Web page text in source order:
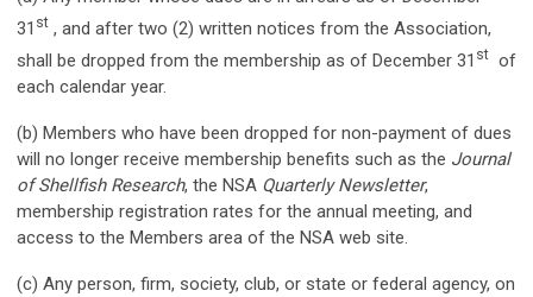
31 st , and after two (2) written notices from the Association,
shall be dropped from the membership as of December 31 st of
each calendar year.
(b) Members who have been dropped for non-payment of dues
will no longer receive membership benefits such as the Journal
of Shellfish Research, the NSA Quarterly Newsletter,
membership registration rates for the annual meeting, and
access to the Members area of the NSA web site.
(c) Any person, firm, society, club, or state or federal agency, on